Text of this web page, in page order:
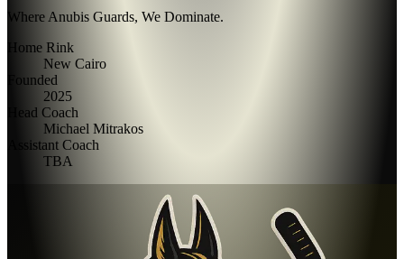
Where Anubis Guards, We Dominate.
Home Rink
New Cairo
Founded
2025
Head Coach
Michael Mitrakos
Assistant Coach
TBA